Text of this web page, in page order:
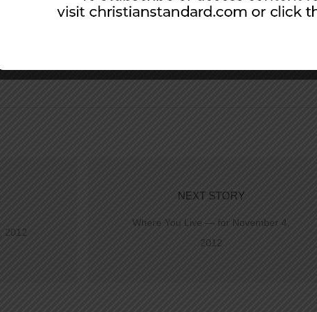
2012
NEXT STORY
Where You Live — for November 4,
2012